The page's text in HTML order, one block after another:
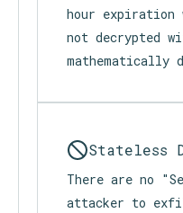
hour
not decrypted
mathematically
Stateless
There are no
attacker to